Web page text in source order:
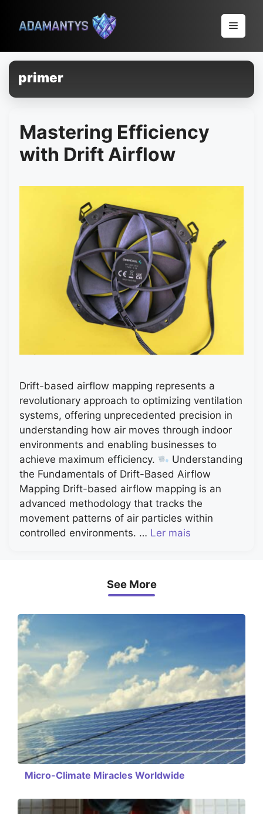
conteúdo
Menu
primer
Mastering Efficiency
with Drift Airflow
Drift-based airflow mapping represents a
revolutionary approach to optimizing ventilation
systems, offering unprecedented precision in
understanding how air moves through indoor
environments and enabling businesses to
achieve maximum efficiency.
Understanding
the Fundamentals of Drift-Based Airflow
Mapping Drift-based airflow mapping is an
advanced methodology that tracks the
movement patterns of air particles within
controlled environments. … Ler mais
See More
Micro-Climate Miracles Worldwide